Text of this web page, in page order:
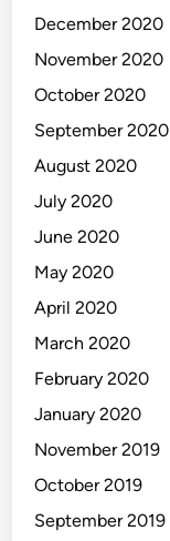
December 2020
November 2020
October 2020
September 2020
August 2020
July 2020
June 2020
May 2020
April 2020
March 2020
February 2020
January 2020
November 2019
October 2019
September 2019